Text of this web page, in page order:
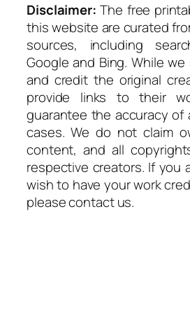
Disclaimer: The free
this website are curated
sources, including
Google and Bing. While
and credit the original
provide links to their
guarantee the accuracy of
cases. We do not claim
content, and all
respective creators. If you
wish to have your work
please contact us.